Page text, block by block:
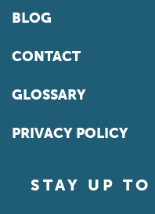
BLOG
CONTACT
GLOSSARY
PRIVACY POLICY
STAY UP